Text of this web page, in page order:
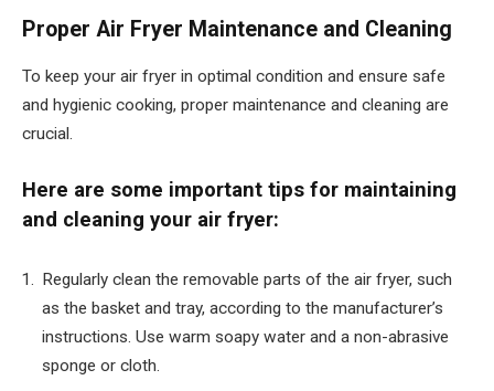
Proper Air Fryer Maintenance and Cleaning
To keep your air fryer in optimal condition and ensure safe
and hygienic cooking, proper maintenance and cleaning are
crucial.
Here are some important tips for maintaining
and cleaning your air fryer:
Regularly clean the removable parts of the air fryer, such
as the basket and tray, according to the manufacturer’s
instructions. Use warm soapy water and a non-abrasive
sponge or cloth.